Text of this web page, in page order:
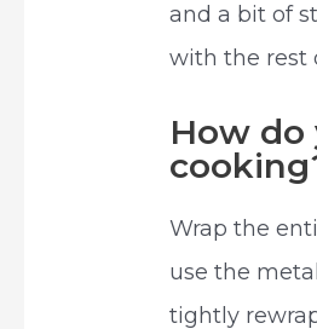
and a bit of
with the rest
How
Wrap the
use the
tightly